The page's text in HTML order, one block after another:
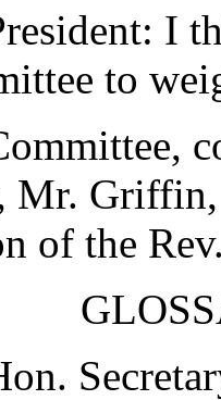
I
to
Mr. Griffin,
of the